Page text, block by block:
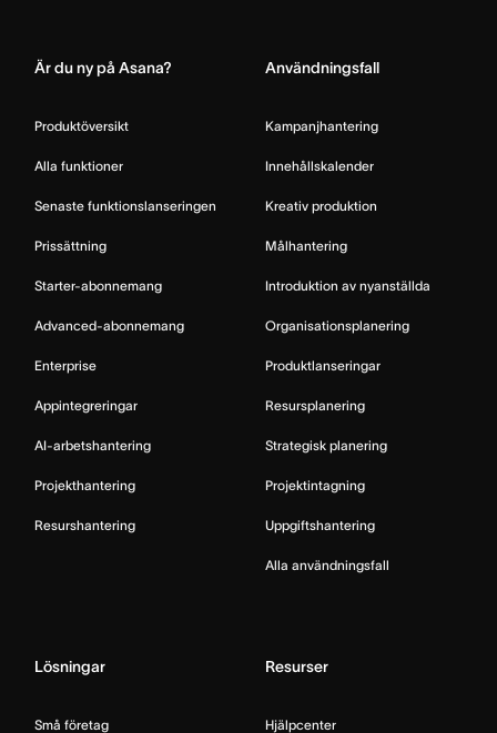
Är du ny på Asana?
Produktöversikt
Alla funktioner
Senaste funktionslanseringen
Prissättning
Starter-abonnemang
Advanced-abonnemang
Enterprise
Appintegreringar
AI-arbetshantering
Projekthantering
Resurshantering
Användningsfall
Kampanjhantering
Innehållskalender
Kreativ produktion
Målhantering
Introduktion av nyanställda
Organisationsplanering
Produktlanseringar
Resursplanering
Strategisk planering
Projektintagning
Uppgiftshantering
Alla användningsfall
Lösningar
Små företag
Resurser
Hjälpcenter